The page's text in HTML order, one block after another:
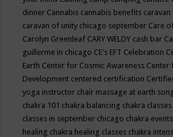
dinner Cannabis cannabis benefits
caravan of unity chicago september Care
Carolyn Greenleaf CARY WELDY cash bar
guillerme in chicago CE's EFT Celebration
Earth Center for Cosmic Awareness Center
Development centered certification
yoga instructor chair massage at earth
chakra 101 chakra balancing chakra
classes in september chicago chakra
healing chakra healing classes chakra